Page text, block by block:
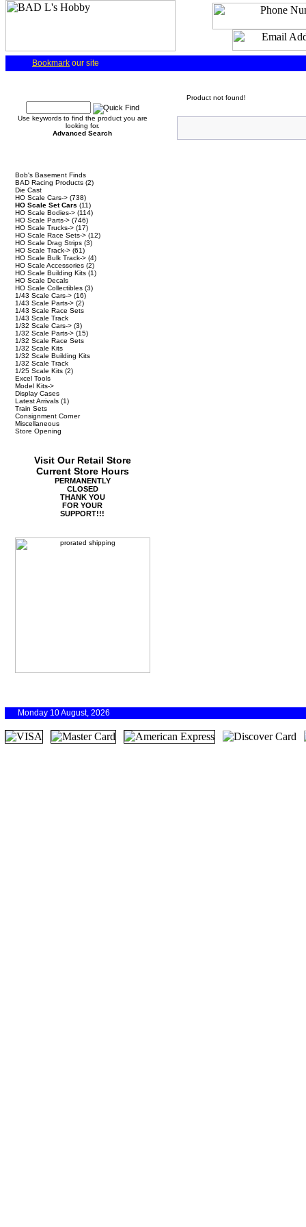
Bookmark our site
Use keywords to find the product you are
looking for.
Advanced Search
Bob's Basement Finds
BAD Racing Products (2)
Die Cast
HO Scale Cars-> (738)
HO Scale Set Cars (11)
HO Scale Bodies-> (114)
HO Scale Parts-> (746)
HO Scale Trucks-> (17)
HO Scale Race Sets-> (12)
HO Scale Drag Strips (3)
HO Scale Track-> (61)
HO Scale Bulk Track-> (4)
HO Scale Accessories (2)
HO Scale Building Kits (1)
HO Scale Decals
HO Scale Collectibles (3)
1/43 Scale Cars-> (16)
1/43 Scale Parts-> (2)
1/43 Scale Race Sets
1/43 Scale Track
1/32 Scale Cars-> (3)
1/32 Scale Parts-> (15)
1/32 Scale Race Sets
1/32 Scale Kits
1/32 Scale Building Kits
1/32 Scale Track
1/25 Scale Kits (2)
Excel Tools
Model Kits->
Display Cases
Latest Arrivals (1)
Train Sets
Consignment Corner
Miscellaneous
Store Opening
Visit Our Retail Store
Current Store Hours
PERMANENTLY
CLOSED
THANK YOU
FOR YOUR
SUPPORT!!!
Product not found!
Monday 10 August, 2026